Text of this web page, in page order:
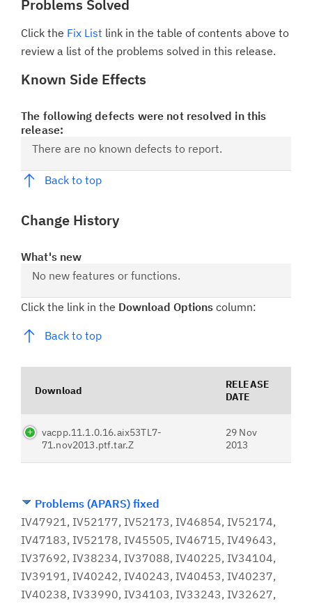
Problems Solved
Click the Fix List link in the table of contents above to
review a list of the problems solved in this release.
Known Side Effects
The following defects were not resolved in this
release:
There are no known defects to report.
Back to top
Change History
What's new
No new features or functions.
Click the link in the Download Options column:
Back to top
Download
RELEASE
DATE
vacpp.11.1.0.16.aix53TL7-
71.nov2013.ptf.tar.Z
29 Nov
2013
Problems (APARS) fixed
IV47921, IV52177, IV52173, IV46854, IV52174,
IV47183, IV52178, IV45505, IV46715, IV49643,
IV37692, IV38234, IV37088, IV40225, IV34104,
IV39191, IV40242, IV40243, IV40453, IV40237,
IV40238, IV33990, IV34103, IV33243, IV32627,